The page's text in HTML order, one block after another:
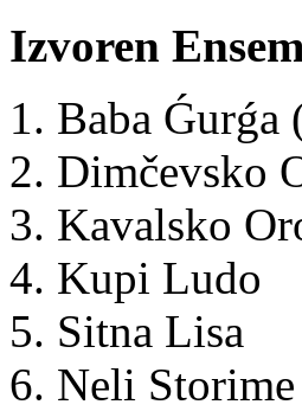
Izvoren
Baba Ǵurǵa
Dimčevsko
Kavalsko
Kupi Ludo
Sitna Lisa
Neli